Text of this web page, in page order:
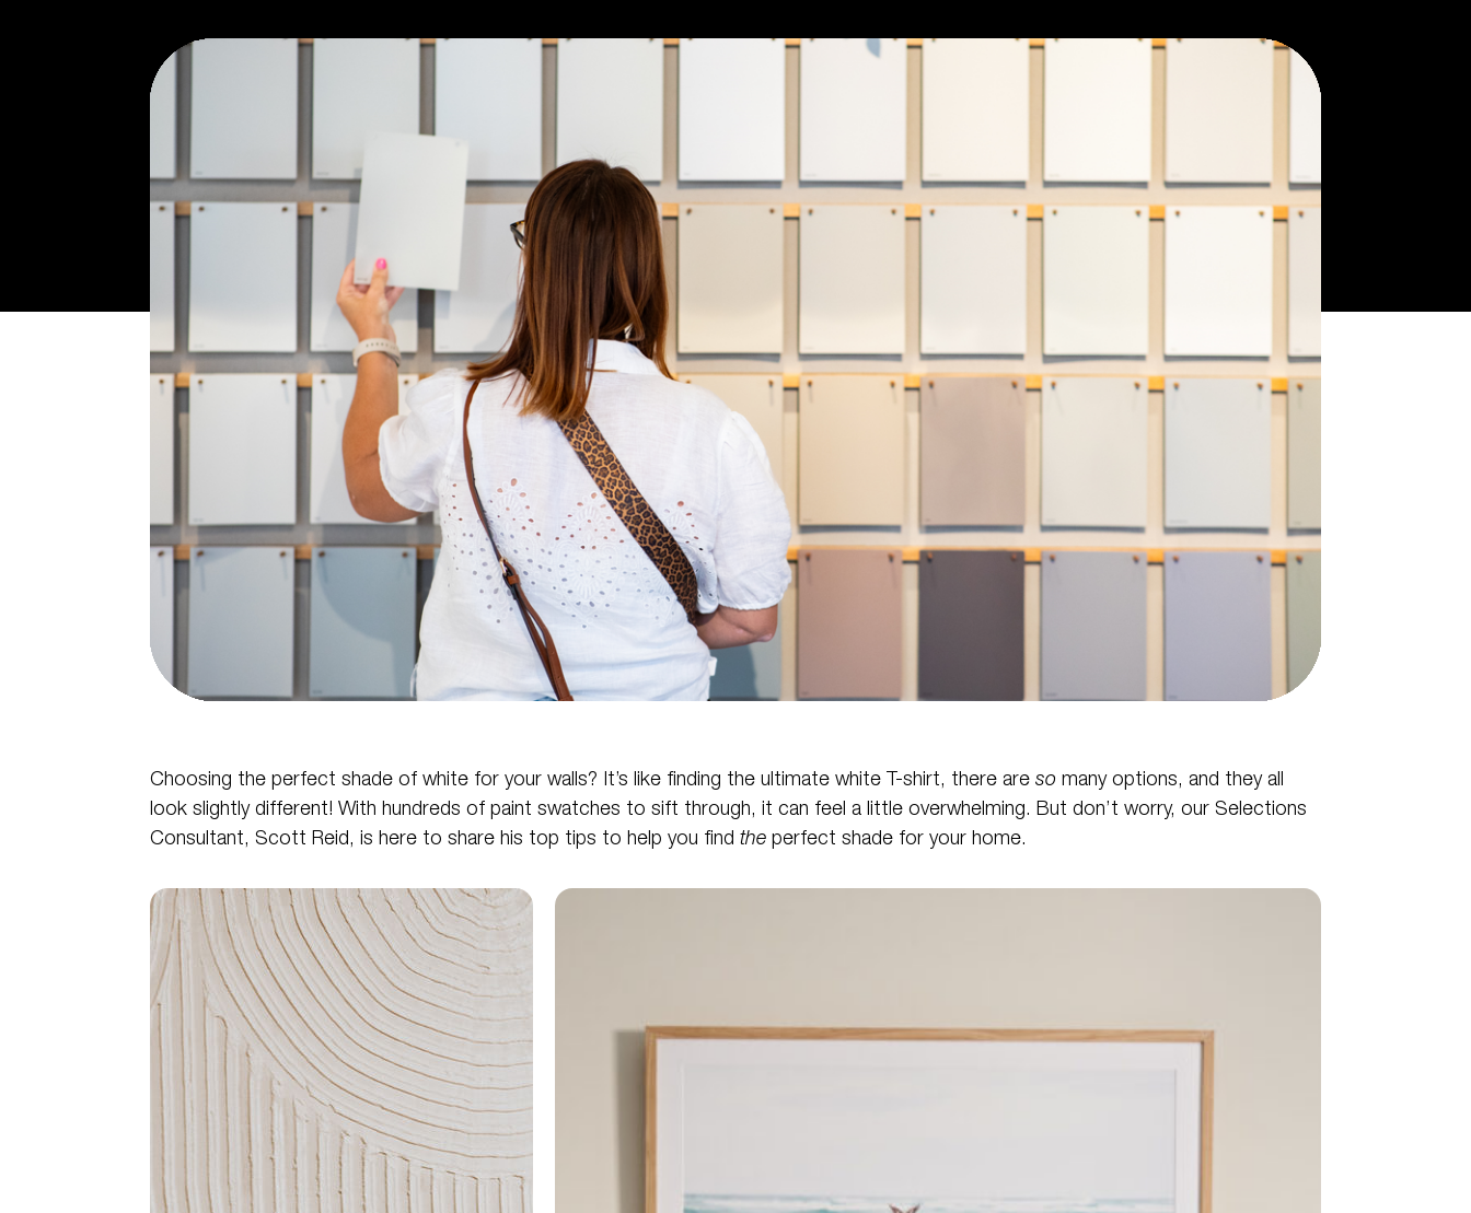
Choosing the perfect shade of white for your walls? It’s like finding the ultimate white T-shirt, there are so many options, and they all
look slightly different! With hundreds of paint swatches to sift through, it can feel a little overwhelming. But don’t worry, our Selections
Consultant, Scott Reid, is here to share his top tips to help you find the perfect shade for your home.